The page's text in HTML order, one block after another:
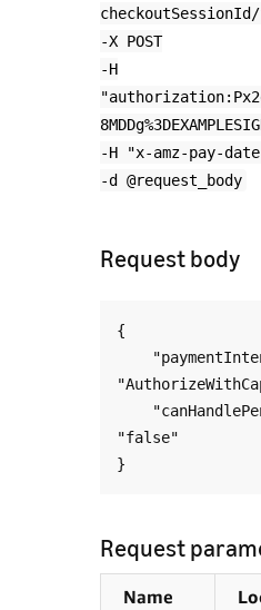
-X POST
-H
-H "x-amz-pay-
-d @request_body
Request body
{
"false"
Request
Name